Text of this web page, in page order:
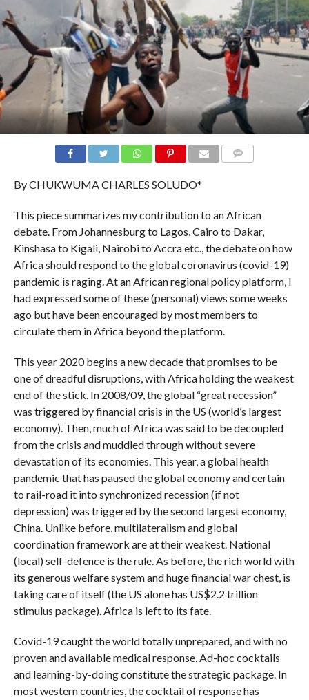
By CHUKWUMA CHARLES SOLUDO*
This piece summarizes my contribution to an African
debate. From Johannesburg to Lagos, Cairo to Dakar,
Kinshasa to Kigali, Nairobi to Accra etc., the debate on how
Africa should respond to the global coronavirus (covid-19)
pandemic is raging. At an African regional policy platform, I
had expressed some of these (personal) views some weeks
ago but have been encouraged by most members to
circulate them in Africa beyond the platform.
This year 2020 begins a new decade that promises to be
one of dreadful disruptions, with Africa holding the weakest
end of the stick. In 2008/09, the global “great recession”
was triggered by financial crisis in the US (world’s largest
economy). Then, much of Africa was said to be decoupled
from the crisis and muddled through without severe
devastation of its economies. This year, a global health
pandemic that has paused the global economy and certain
to rail-road it into synchronized recession (if not
depression) was triggered by the second largest economy,
China. Unlike before, multilateralism and global
coordination framework are at their weakest. National
(local) self-defence is the rule. As before, the rich world with
its generous welfare system and huge financial war chest, is
taking care of itself (the US alone has US$2.2 trillion
stimulus package). Africa is left to its fate.
Covid-19 caught the world totally unprepared, and with no
proven and available medical response. Ad-hoc cocktails
and learning-by-doing constitute the strategic package. In
most western countries, the cocktail of response has